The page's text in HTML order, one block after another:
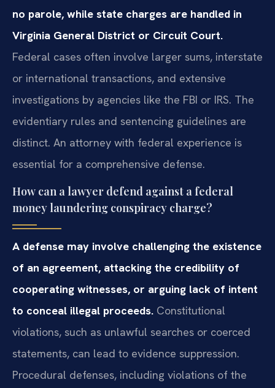
no parole, while state charges are handled in
Virginia General District or Circuit Court.
Federal cases often involve larger sums, interstate
or international transactions, and extensive
investigations by agencies like the FBI or IRS. The
evidentiary rules and sentencing guidelines are
distinct. An attorney with federal experience is
essential for a comprehensive defense.
How can a lawyer defend against a federal
money laundering conspiracy charge?
A defense may involve challenging the existence
of an agreement, attacking the credibility of
cooperating witnesses, or arguing lack of intent
to conceal illegal proceeds. Constitutional
violations, such as unlawful searches or coerced
statements, can lead to evidence suppression.
Procedural defenses, including violations of the